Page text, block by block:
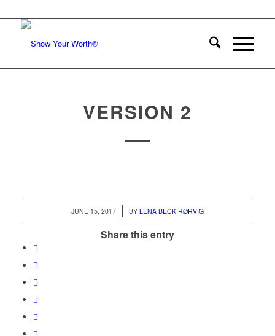
VERSION 2
JUNE 15, 2017
/ BY LENA BECK RØRVIG
Share this entry